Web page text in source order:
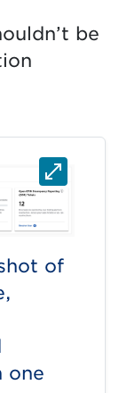
be
of
one